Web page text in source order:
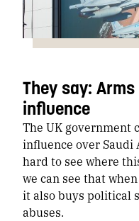
They say:
influence
The UK government
influence over Saudi
hard to see where
we can see that
it also buys political
abuses.